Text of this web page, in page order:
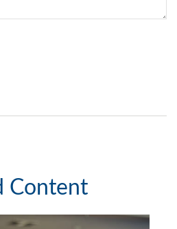
Content